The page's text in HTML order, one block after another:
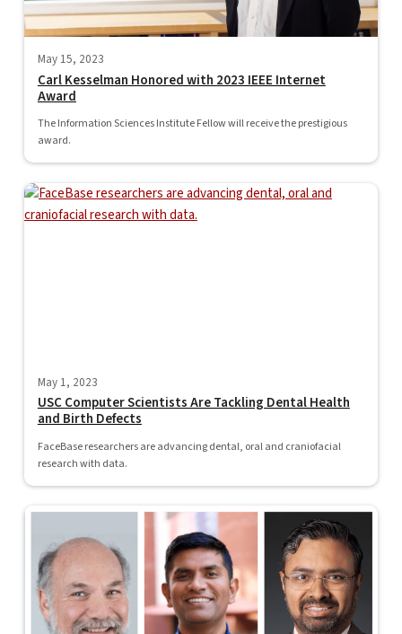
May 15, 2023
Carl Kesselman Honored with 2023 IEEE Internet
Award
The Information Sciences Institute Fellow will receive the prestigious
award.
May 1, 2023
USC Computer Scientists Are Tackling Dental Health
and Birth Defects
FaceBase researchers are advancing dental, oral and craniofacial
research with data.